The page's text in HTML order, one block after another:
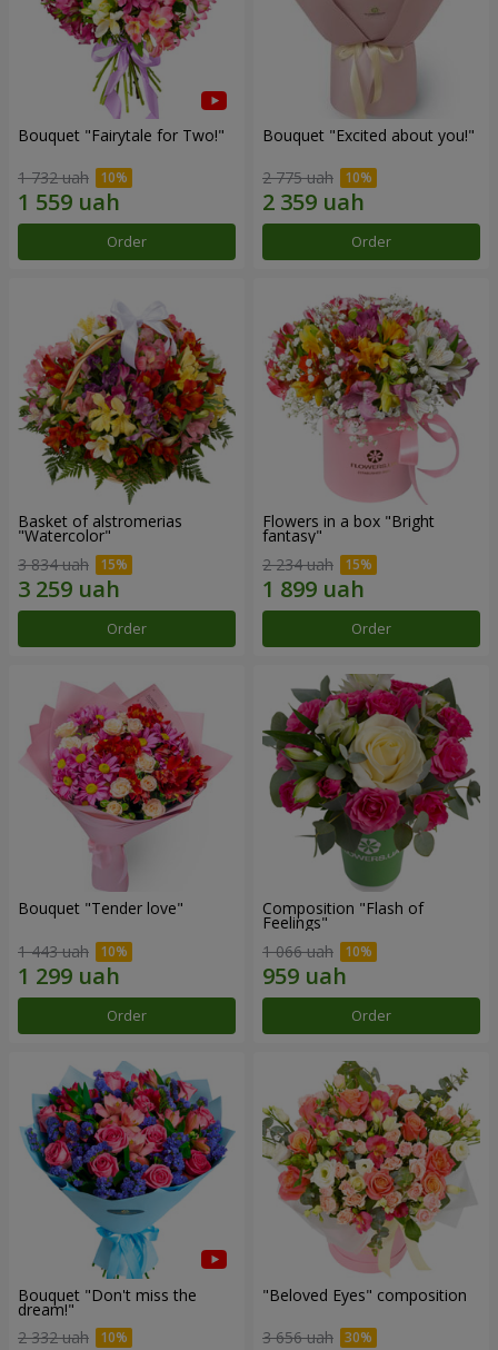
Bouquet "Fairytale for Two!"
1 732 uah
Order
Bouquet "Excited about you!"
2 775 uah
Order
Basket of alstromerias
"Watercolor"
3 834 uah
Order
Flowers in a box "Bright
fantasy"
2 234 uah
Order
Bouquet "Tender love"
1 443 uah
Order
Composition "Flash of
Feelings"
1 066 uah
Order
Bouquet "Don't miss the
dream!"
2 332 uah
"Beloved Eyes" composition
3 656 uah